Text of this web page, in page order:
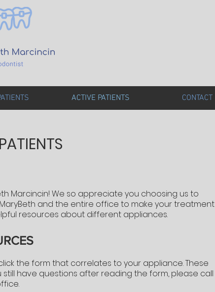
ACTIVE PATIENTS CONTACT
Marcincin! We so appreciate you choosing us to
and the entire office to make your treatment
resources about different appliances.
the form that correlates to your appliance. These
have questions after reading the form, please call